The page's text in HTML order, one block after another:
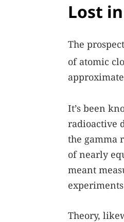
Lost
The
of atomic
It’s been
radioactive
the gamma
of nearly
meant
Theory,